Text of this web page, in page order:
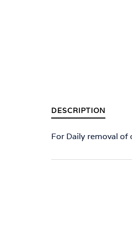
DESCRIPTION
For Daily removal of